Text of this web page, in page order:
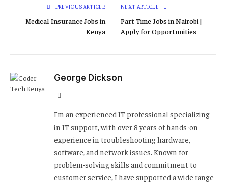
PREVIOUS ARTICLE
Medical Insurance Jobs in
Kenya
NEXT ARTICLE
Part Time Jobs in Nairobi |
Apply for Opportunities
George Dickson
I'm an experienced IT professional specializing
in IT support, with over 8 years of hands-on
experience in troubleshooting hardware,
software, and network issues. Known for
problem-solving skills and commitment to
customer service, I have supported a wide range